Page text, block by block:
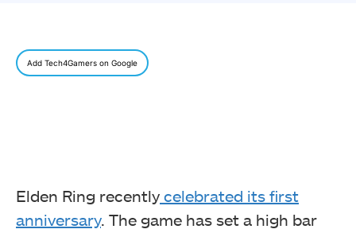
Add Tech4Gamers on Google
Elden Ring recently celebrated its first
anniversary. The game has set a high bar